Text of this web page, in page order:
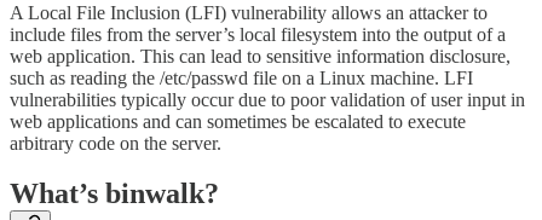
A Local File Inclusion (LFI) vulnerability allows an attacker to
include files from the server’s local filesystem into the output of a
web application. This can lead to sensitive information disclosure,
such as reading the /etc/passwd file on a Linux machine. LFI
vulnerabilities typically occur due to poor validation of user input in
web applications and can sometimes be escalated to execute
arbitrary code on the server.
What’s binwalk?